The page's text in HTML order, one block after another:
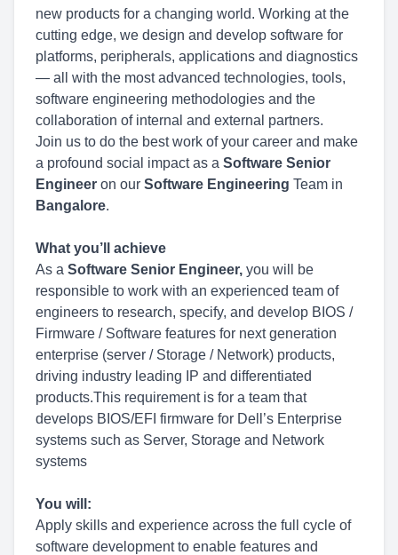
new products for a changing world. Working at the
cutting edge, we design and develop software for
platforms, peripherals, applications and diagnostics
— all with the most advanced technologies, tools,
software engineering methodologies and the
collaboration of internal and external partners.
Join us to do the best work of your career and make
a profound social impact as a Software Senior
Engineer on our Software Engineering Team in
Bangalore.
What you’ll achieve
As a Software Senior Engineer, you will be
responsible to work with an experienced team of
engineers to research, specify, and develop BIOS /
Firmware / Software features for next generation
enterprise (server / Storage / Network) products,
driving industry leading IP and differentiated
products.This requirement is for a team that
develops BIOS/EFI firmware for Dell’s Enterprise
systems such as Server, Storage and Network
systems
You will:
Apply skills and experience across the full cycle of
software development to enable features and